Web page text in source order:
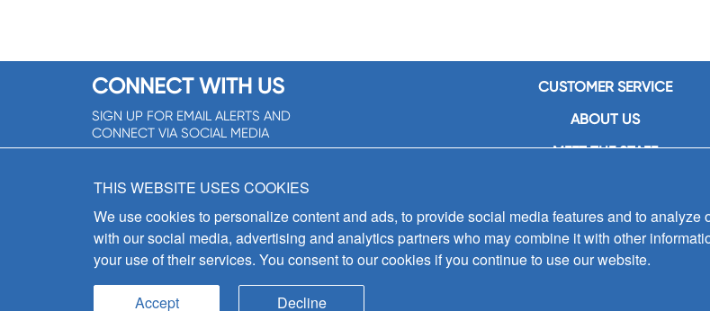
CONNECT WITH US
SIGN UP FOR EMAIL ALERTS AND
CONNECT VIA SOCIAL MEDIA
CUSTOMER SERVICE
ABOUT US
MEET THE STAFF
CONTACT US
SIGN UP FOR EMAIL ALERTS
THIS WEBSITE USES COOKIES
We use cookies to personalize content and ads, to provide social media features and to
with our social media, advertising and analytics partners who may combine it with other
your use of their services. You consent to our cookies if you continue to use our website.
Accept Decline